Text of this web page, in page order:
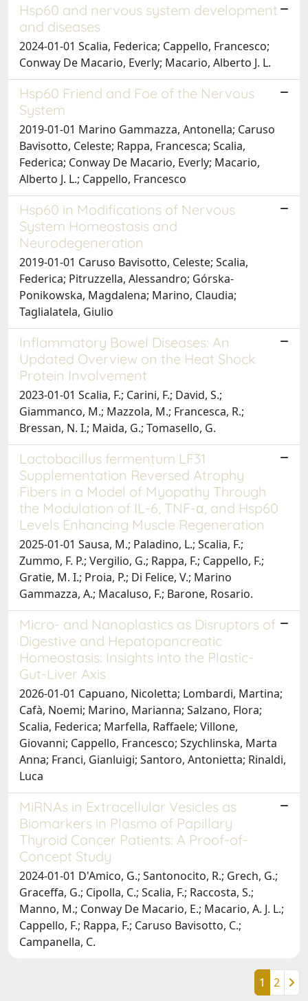
Hsp60 and nervous system development
and diseases
2024-01-01 Scalia, Federica; Cappello, Francesco;
Conway De Macario, Everly; Macario, Alberto J. L.
Hsp60 Friend and Foe of the Nervous
System
2019-01-01 Marino Gammazza, Antonella; Caruso
Bavisotto, Celeste; Rappa, Francesca; Scalia,
Federica; Conway De Macario, Everly; Macario,
Alberto J. L.; Cappello, Francesco
Hsp60 in Modifications of Nervous
System Homeostasis and
Neurodegeneration
2019-01-01 Caruso Bavisotto, Celeste; Scalia,
Federica; Pitruzzella, Alessandro; Górska-
Ponikowska, Magdalena; Marino, Claudia;
Taglialatela, Giulio
Inflammatory Bowel Diseases: An
Updated Overview on the Heat Shock
Protein Involvement
2023-01-01 Scalia, F.; Carini, F.; David, S.;
Giammanco, M.; Mazzola, M.; Francesca, R.;
Bressan, N. I.; Maida, G.; Tomasello, G.
Lactobacillus fermentum LF31
Supplementation Reversed Atrophy
Fibers in a Model of Myopathy Through
the Modulation of IL-6, TNF-α, and Hsp60
Levels Enhancing Muscle Regeneration
2025-01-01 Sausa, M.; Paladino, L.; Scalia, F.;
Zummo, F. P.; Vergilio, G.; Rappa, F.; Cappello, F.;
Gratie, M. I.; Proia, P.; Di Felice, V.; Marino
Gammazza, A.; Macaluso, F.; Barone, Rosario.
Micro- and Nanoplastics as Disruptors of
Digestive and Hepatopancreatic
Homeostasis: Insights into the Plastic-
Gut-Liver Axis
2026-01-01 Capuano, Nicoletta; Lombardi, Martina;
Cafà, Noemi; Marino, Marianna; Salzano, Flora;
Scalia, Federica; Marfella, Raffaele; Villone,
Giovanni; Cappello, Francesco; Szychlinska, Marta
Anna; Franci, Gianluigi; Santoro, Antonietta; Rinaldi,
Luca
MiRNAs in Extracellular Vesicles as
Biomarkers in Plasma of Papillary
Thyroid Cancer Patients: A Proof-of-
Concept Study
2024-01-01 D'Amico, G.; Santonocito, R.; Grech, G.;
Graceffa, G.; Cipolla, C.; Scalia, F.; Raccosta, S.;
Manno, M.; Conway De Macario, E.; Macario, A. J. L.;
Cappello, F.; Rappa, F.; Caruso Bavisotto, C.;
Campanella, C.
1 2